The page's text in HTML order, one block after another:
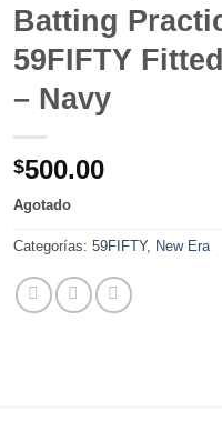
Batting
59FIFTY
– Navy
$500.00
Agotado
Categorías: 59FIFTY, New Era